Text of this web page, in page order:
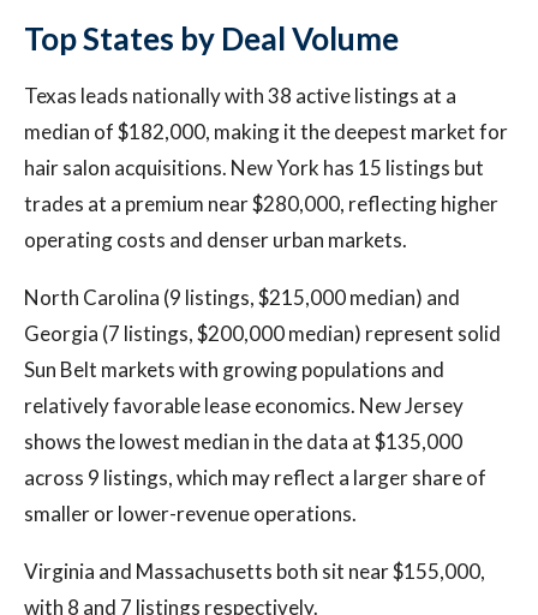
Top States by Deal Volume
Texas leads nationally with 38 active listings at a
median of $182,000, making it the deepest market for
hair salon acquisitions. New York has 15 listings but
trades at a premium near $280,000, reflecting higher
operating costs and denser urban markets.
North Carolina (9 listings, $215,000 median) and
Georgia (7 listings, $200,000 median) represent solid
Sun Belt markets with growing populations and
relatively favorable lease economics. New Jersey
shows the lowest median in the data at $135,000
across 9 listings, which may reflect a larger share of
smaller or lower-revenue operations.
Virginia and Massachusetts both sit near $155,000,
with 8 and 7 listings respectively.